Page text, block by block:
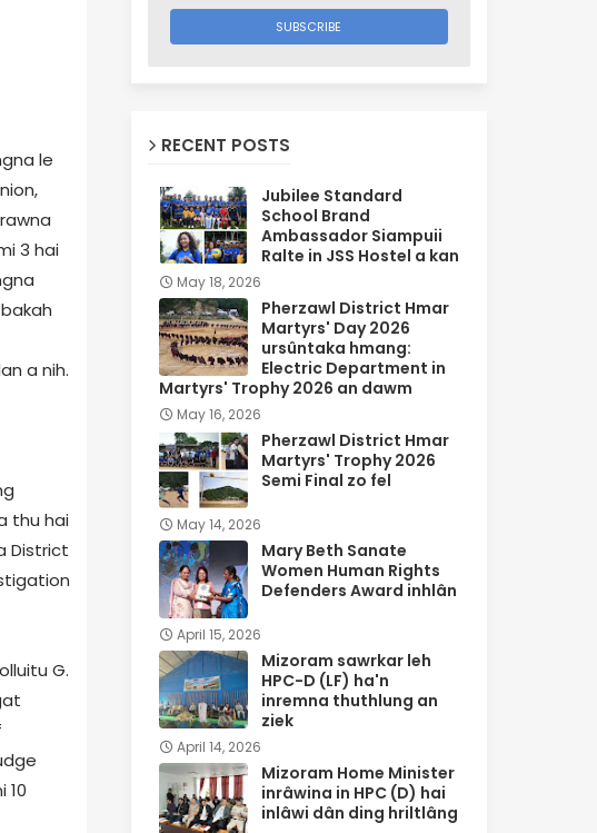
le
3 hai
a nih.
thu hai
District
G.
10
RECENT POSTS
Jubilee Standard
School Brand
Ambassador Siampuii
Ralte in JSS Hostel a kan
May 18, 2026
Pherzawl District Hmar
Martyrs' Day 2026
ursûntaka hmang:
Electric Department in
Martyrs' Trophy 2026 an dawm
May 16, 2026
Pherzawl District Hmar
Martyrs' Trophy 2026
Semi Final zo fel
May 14, 2026
Mary Beth Sanate
Women Human Rights
Defenders Award inhlân
April 15, 2026
Mizoram sawrkar leh
HPC-D (LF) ha'n
inremna thuthlung an
ziek
April 14, 2026
Mizoram Home Minister
inrâwina in HPC (D) hai
inlâwi dân ding hriltlâng